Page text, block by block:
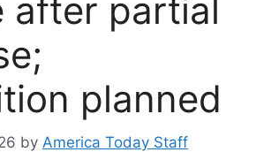
after partial
planned
by America Today Staff